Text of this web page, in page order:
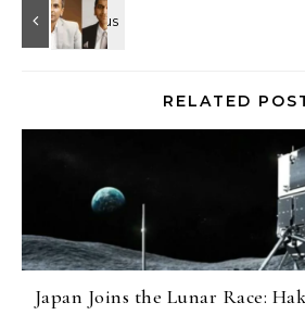
RELATED
Japan Joins the Lunar Race: